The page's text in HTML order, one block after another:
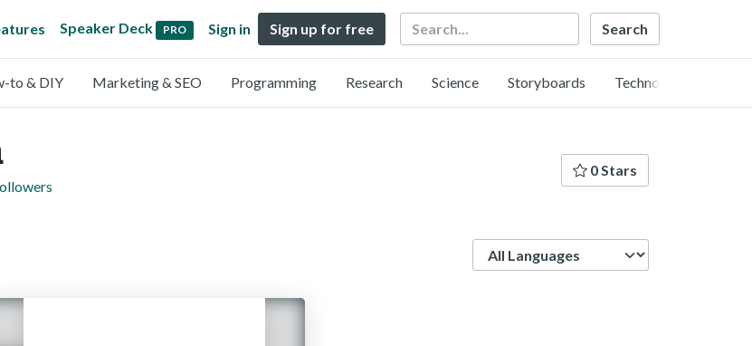
Speaker Deck PRO Sign in Sign up for free Search
to & DIY Marketing & SEO Programming Research Science Storyboards Technology
0 Stars